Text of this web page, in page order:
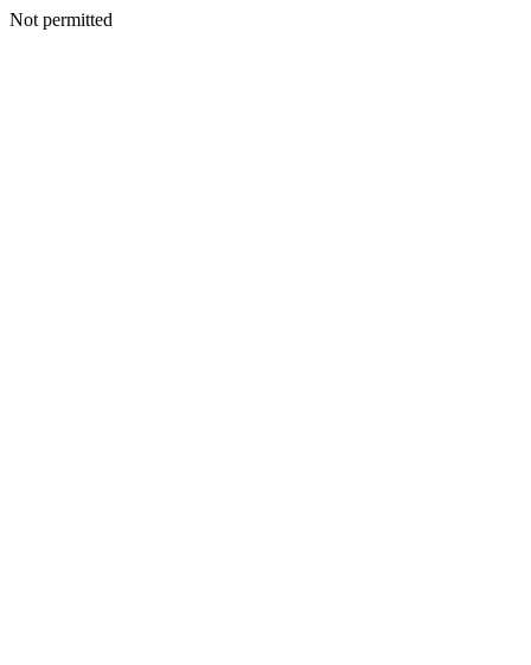
Not permitted